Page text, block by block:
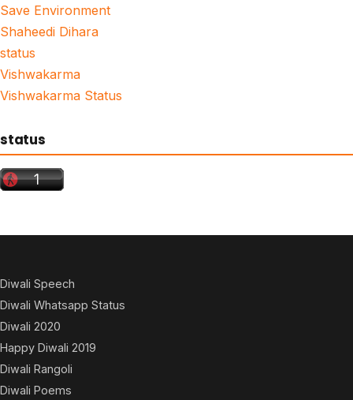
Save Environment
Shaheedi Dihara
status
Vishwakarma
Vishwakarma Status
status
Diwali Speech
Diwali Whatsapp Status
Diwali 2020
Happy Diwali 2019
Diwali Rangoli
Diwali Poems